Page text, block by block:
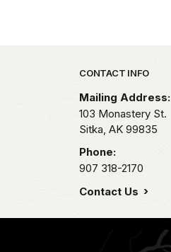
Park footer
CONTACT INFO
Mailing Address:
103 Monastery St.
Sitka, AK 99835
Phone:
907 318-2170
Contact Us